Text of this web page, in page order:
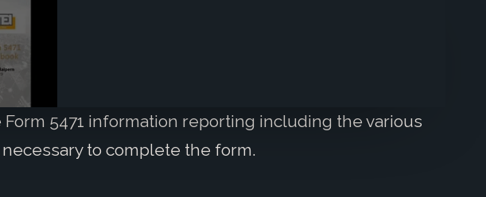
5471 information reporting including the various
to complete the form.